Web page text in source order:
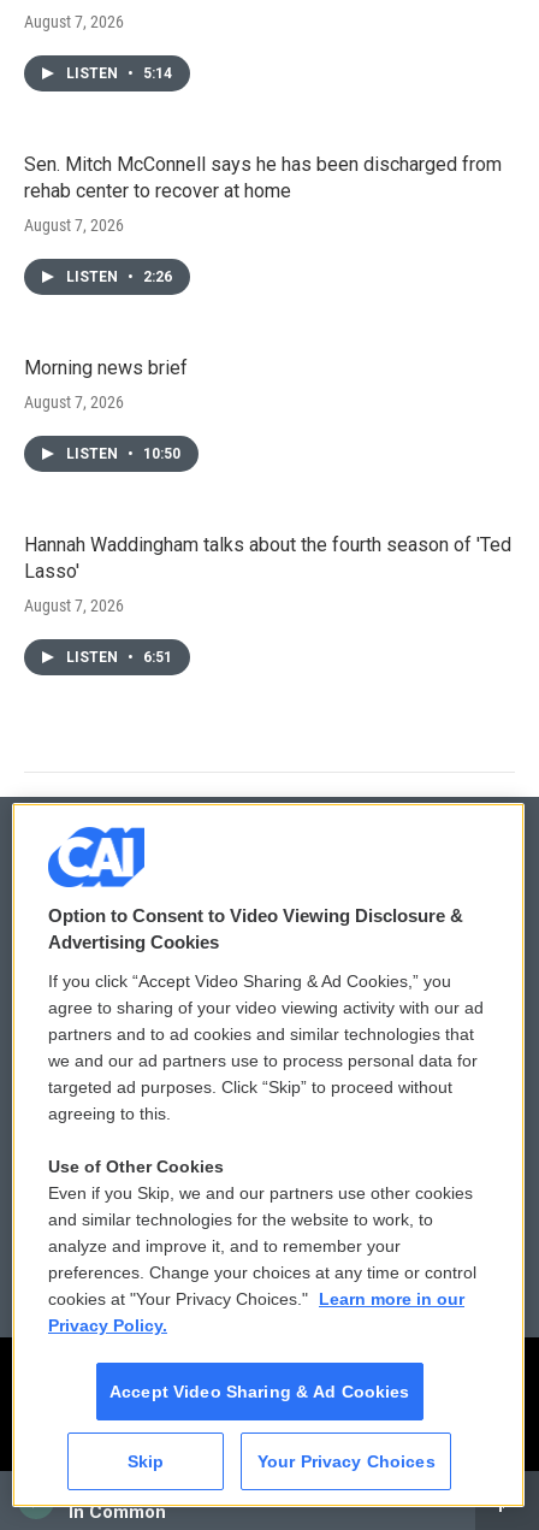
CAI
In Common
August 7, 2026
LISTEN • 5:14
Sen. Mitch McConnell says he has been discharged from
rehab center to recover at home
August 7, 2026
LISTEN • 2:26
Morning news brief
August 7, 2026
LISTEN • 10:50
Hannah Waddingham talks about the fourth season of 'Ted
Lasso'
August 7, 2026
LISTEN • 6:51
© 2026
Privacy and Terms
Comments Policy
Donor Privacy Policy
Contact Us
Reports and Filings
Employment
WCAI eNews Sign Up
Submit a PSA
Vehicle Donation
Public File Assistance
FCC Public Files
Option to Consent to Video Viewing Disclosure &
Advertising Cookies
If you click “Accept Video Sharing & Ad Cookies,” you
agree to sharing of your video viewing activity with our ad
partners and to ad cookies and similar technologies that
we and our ad partners use to process personal data for
targeted ad purposes. Click “Skip” to proceed without
agreeing to this.
Use of Other Cookies
Even if you Skip, we and our partners use other cookies
and similar technologies for the website to work, to
analyze and improve it, and to remember your
preferences. Change your choices at any time or control
cookies at "Your Privacy Choices."
Learn more in our
Privacy Policy.
Accept Video Sharing & Ad Cookies
Skip Your Privacy Choices